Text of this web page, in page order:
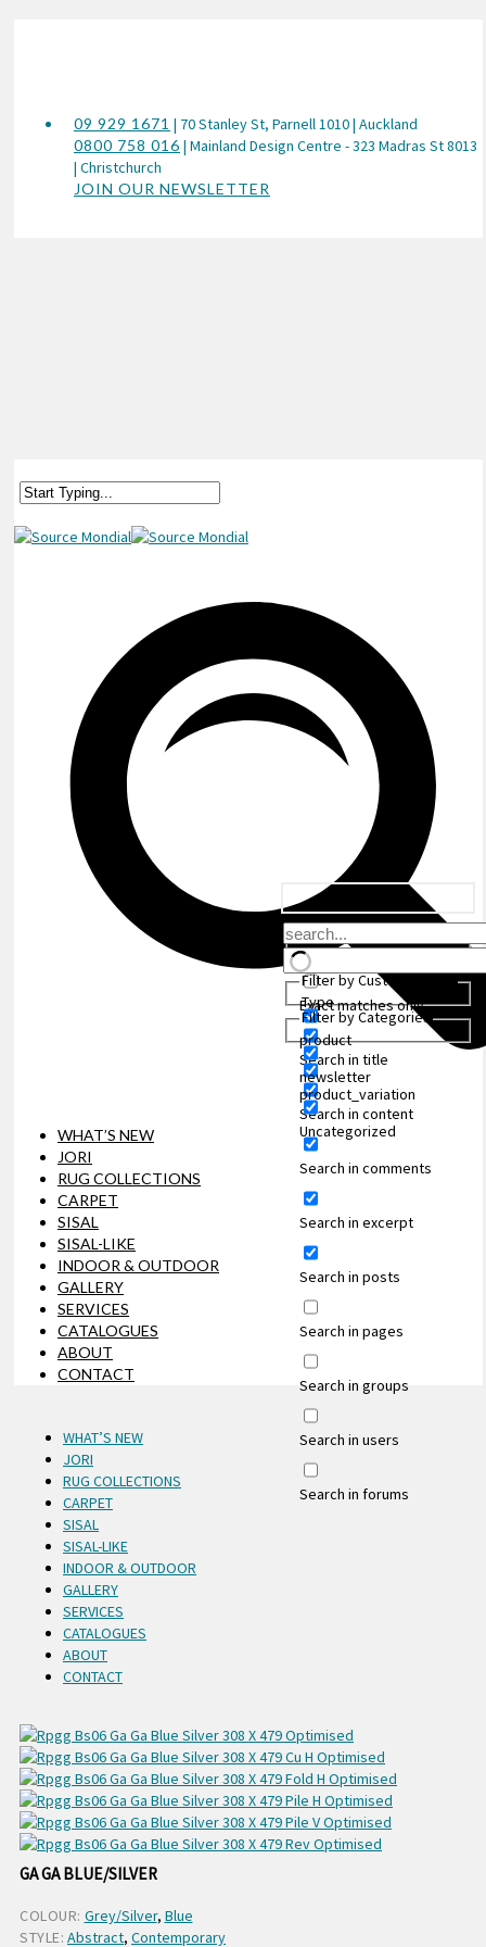
09 929 1671 | 70 Stanley St, Parnell 1010 | Auckland
0800 758 016 | Mainland Design Centre - 323 Madras St 8013
| Christchurch
JOIN OUR NEWSLETTER
Exact matches only
Search in title
Search in content
Search in comments
Search in excerpt
Search in posts
Search in pages
Search in groups
Search in users
Search in forums
Filter by Custom Post
Type
product
product_variation
Filter by Categories
newsletter
Uncategorized
WHAT’S NEW
JORI
RUG COLLECTIONS
CARPET
SISAL
SISAL-LIKE
INDOOR & OUTDOOR
GALLERY
SERVICES
CATALOGUES
ABOUT
CONTACT
WHAT’S NEW
JORI
RUG COLLECTIONS
CARPET
SISAL
SISAL-LIKE
INDOOR & OUTDOOR
GALLERY
SERVICES
CATALOGUES
ABOUT
CONTACT
GA GA BLUE/SILVER
COLOUR: Grey/Silver, Blue
STYLE: Abstract, Contemporary